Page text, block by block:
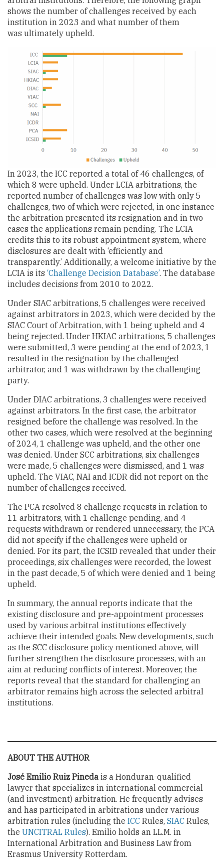
shows the number of challenges received by each
institution in 2023 and what number of them
was ultimately upheld.
In 2023, the ICC reported a total of 46 challenges, of
which 8 were upheld. Under LCIA arbitrations, the
reported number of challenges was low with only 5
challenges, two of which were rejected, in one instance
the arbitration presented its resignation and in two
cases the applications remain pending. The LCIA
credits this to its robust appointment system, where
disclosures are dealt with ‘efficiently and
transparently.’ Additionally, a welcome initiative by the
LCIA is its ‘Challenge Decision Database’. The database
includes decisions from 2010 to 2022.
Under SIAC arbitrations, 5 challenges were received
against arbitrators in 2023, which were decided by the
SIAC Court of Arbitration, with 1 being upheld and 4
being rejected. Under HKIAC arbitrations, 5 challenges
were submitted, 3 were pending at the end of 2023, 1
resulted in the resignation by the challenged
arbitrator, and 1 was withdrawn by the challenging
party.
Under DIAC arbitrations, 3 challenges were received
against arbitrators. In the first case, the arbitrator
resigned before the challenge was resolved. In the
other two cases, which were resolved at the beginning
of 2024, 1 challenge was upheld, and the other one
was denied. Under SCC arbitrations, six challenges
were made, 5 challenges were dismissed, and 1 was
upheld. The VIAC, NAI and ICDR did not report on the
number of challenges received.
The PCA resolved 8 challenge requests in relation to
11 arbitrators, with 1 challenge pending, and 4
requests withdrawn or rendered unnecessary, the PCA
did not specify if the challenges were upheld or
denied. For its part, the ICSID revealed that under their
proceedings, six challenges were recorded, the lowest
in the past decade, 5 of which were denied and 1 being
upheld.
In summary, the annual reports indicate that the
existing disclosure and pre-appointment processes
used by various arbitral institutions effectively
achieve their intended goals. New developments, such
as the SCC disclosure policy mentioned above, will
further strengthen the disclosure processes, with an
aim at reducing conflicts of interest. Moreover, the
reports reveal that the standard for challenging an
arbitrator remains high across the selected arbitral
institutions.
ABOUT THE AUTHOR
José Emilio Ruiz Pineda is a Honduran-qualified
lawyer that specializes in international commercial
(and investment) arbitration. He frequently advises
and has participated in arbitrations under various
arbitration rules (including the ICC Rules, SIAC Rules,
the UNCITRAL Rules). Emilio holds an LL.M. in
International Arbitration and Business Law from
Erasmus University Rotterdam.